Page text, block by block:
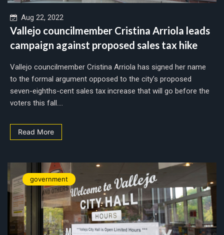
Aug 22, 2022
Vallejo councilmember Cristina Arriola leads
campaign against proposed sales tax hike
Vallejo councilmember Cristina Arriola has signed her name
to the formal argument opposed to the city’s proposed
seven-eighths-cent sales tax increase that will go before the
voters this fall....
Read More
government